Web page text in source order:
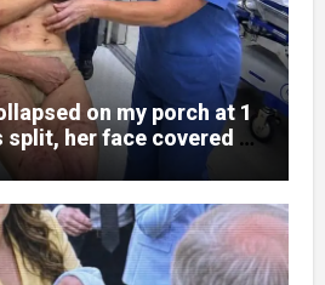
on my porch at 1
split, her face covered in